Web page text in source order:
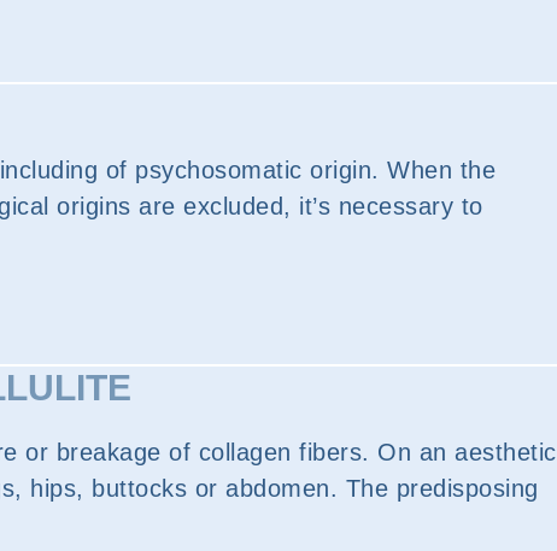
of psychosomatic origin. When the
origins are excluded, it’s necessary to
or breakage of collagen fibers. On an aesthetic
hips, buttocks or abdomen. The predisposing